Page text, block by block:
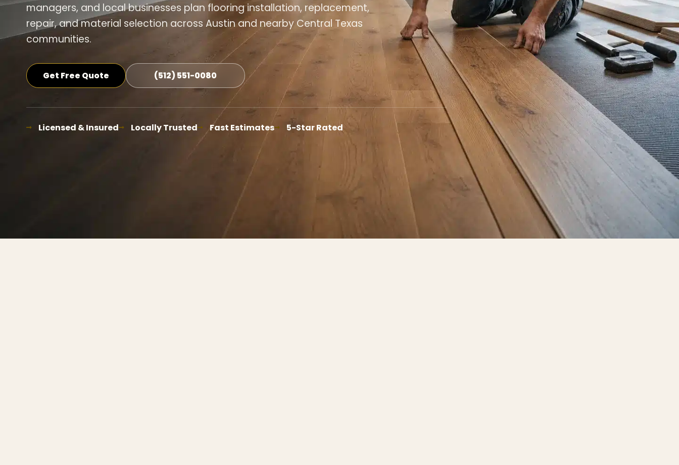
managers, and local businesses plan flooring installation, replacement,
repair, and material selection across Austin and nearby Central Texas
communities.
Get Free Quote (512) 551-0080
Licensed & Insured Locally Trusted Fast Estimates 5-Star Rated